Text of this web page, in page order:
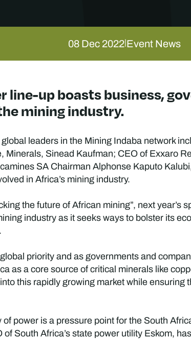
08 Dec 2022|Event News
line-up boasts business,
mining industry.
leaders in the Mining Indaba network
Minerals, Sinead Kaufman; CEO of Exxaro
SA Chairman Alphonse Kaputo
in Africa’s mining industry.
the future of African mining”, next year’s
industry as it seeks ways to bolster its
priority and as governments and
as a core source of critical minerals like
this rapidly growing market while
power is a pressure point for the South
South Africa’s state power utility Eskom,